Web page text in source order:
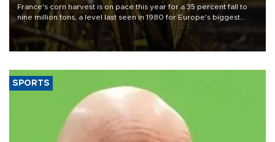
France's corn harvest is on pace this year for a 35 percent fall to
nine million tons, a level last seen in 1980 for Europe's biggest
grains producer, the government said.
SPORTS